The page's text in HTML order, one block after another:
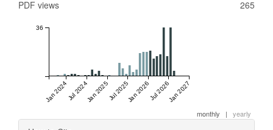
PDF views 265
Jan 2024Jul 2024Jan 2025Jul 2025Jan 2026Jul 2026Jan 2027
36
monthly | yearly